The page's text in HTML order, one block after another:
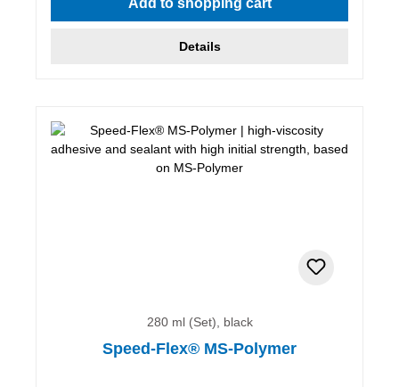
Details
280 ml (Set), black
Speed-Flex® MS-Polymer